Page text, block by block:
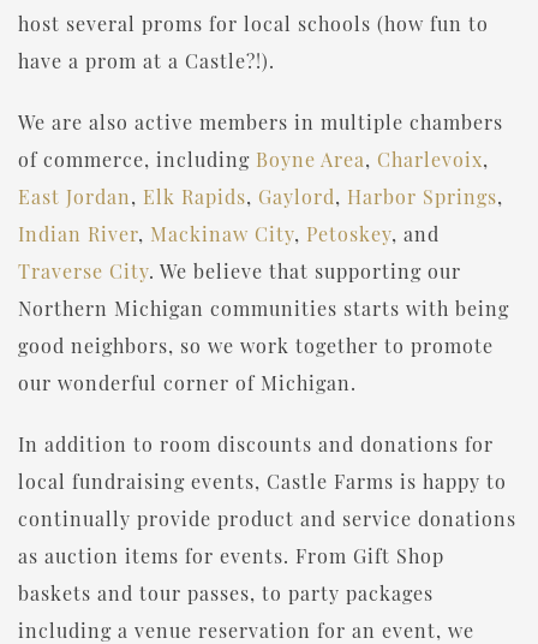
host several proms for local schools (how fun to
have a prom at a Castle?!).
We are also active members in multiple chambers
of commerce, including Boyne Area, Charlevoix,
East Jordan, Elk Rapids, Gaylord, Harbor Springs,
Indian River, Mackinaw City, Petoskey, and
Traverse City. We believe that supporting our
Northern Michigan communities starts with being
good neighbors, so we work together to promote
our wonderful corner of Michigan.
In addition to room discounts and donations for
local fundraising events, Castle Farms is happy to
continually provide product and service donations
as auction items for events. From Gift Shop
baskets and tour passes, to party packages
including a venue reservation for an event, we